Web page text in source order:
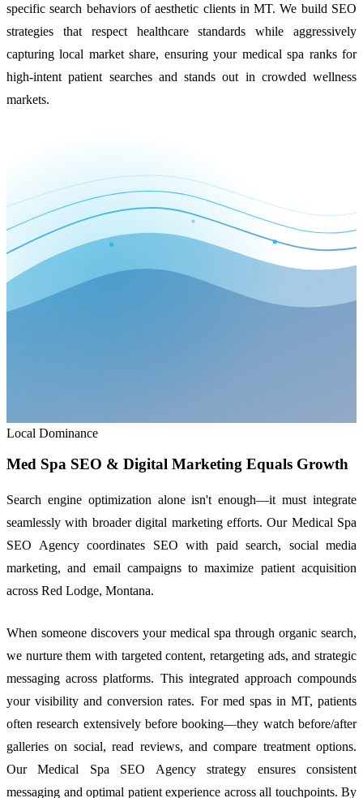
specific search behaviors of aesthetic clients in MT. We build SEO
strategies that respect healthcare standards while aggressively
capturing local market share, ensuring your medical spa ranks for
high-intent patient searches and stands out in crowded wellness
markets.
Local Dominance
Med Spa SEO & Digital Marketing Equals Growth
Search engine optimization alone isn't enough—it must integrate
seamlessly with broader digital marketing efforts. Our Medical Spa
SEO Agency coordinates SEO with paid search, social media
marketing, and email campaigns to maximize patient acquisition
across Red Lodge, Montana.
When someone discovers your medical spa through organic search,
we nurture them with targeted content, retargeting ads, and strategic
messaging across platforms. This integrated approach compounds
your visibility and conversion rates. For med spas in MT, patients
often research extensively before booking—they watch before/after
galleries on social, read reviews, and compare treatment options.
Our Medical Spa SEO Agency strategy ensures consistent
messaging and optimal patient experience across all touchpoints. By